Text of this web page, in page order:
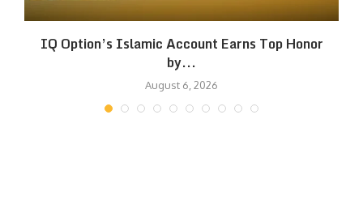
IQ Option’s Islamic Account Earns Top Honor
by...
August 6, 2026